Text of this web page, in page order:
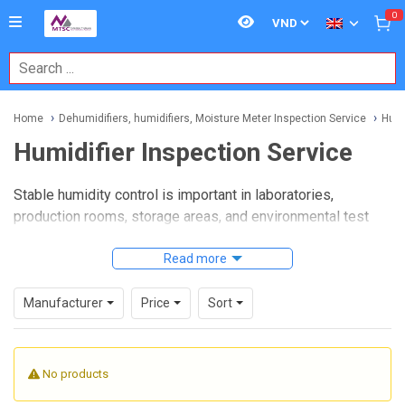
0
Home Dehumidifiers, humidifiers, Moisture Meter Inspection Service
Humidifier Inspection Service
Stable humidity control is important in laboratories,
production rooms, storage areas, and environmental test
output, it can affect product quality, process consistency,
professionalHumidifier Inspection Service
operating condition, identify performance issues, and
support more dependable humidity management.
This category is intended for users who need inspection
Read more
Manufacturer Price Sort
No products